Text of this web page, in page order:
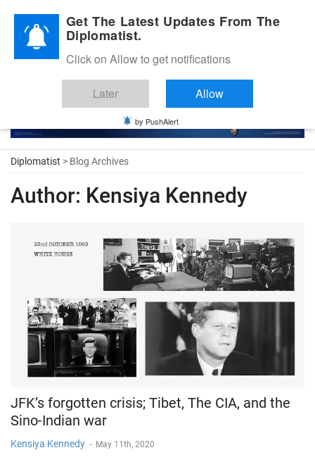
Diplomatic Nite 2026
Diplomatist > Blog Archives
Author: Kensiya Kennedy
JFK’s forgotten crisis; Tibet, The CIA, and the
Sino-Indian war
Kensiya Kennedy - May 11th, 2020
Get The Latest Updates From The
Diplomatist.
Click on Allow to get notifications
Later Allow
by PushAlert